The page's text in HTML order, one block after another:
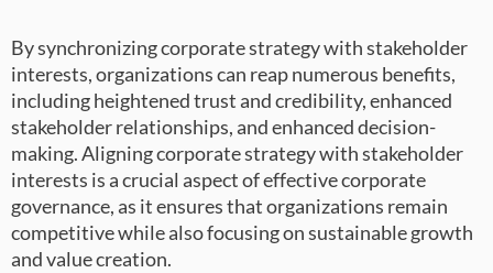
By synchronizing corporate strategy with stakeholder
interests, organizations can reap numerous benefits,
including heightened trust and credibility, enhanced
stakeholder relationships, and enhanced decision-
making. Aligning corporate strategy with stakeholder
interests is a crucial aspect of effective corporate
governance, as it ensures that organizations remain
competitive while also focusing on sustainable growth
and value creation.